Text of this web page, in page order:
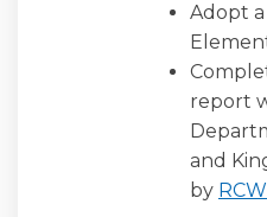
Adopt
report
and
by